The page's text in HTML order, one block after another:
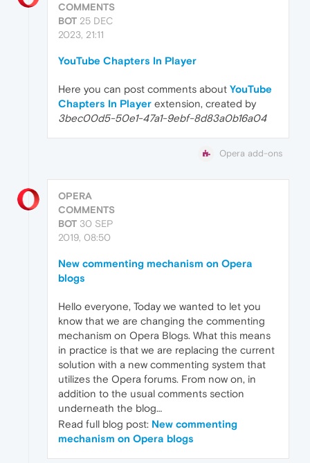
COMMENTS
BOT 25 DEC
2023, 21:11
YouTube Chapters In Player
Here you can post comments about YouTube
Chapters In Player extension, created by
3bec00d5-50e1-47a1-9ebf-8d83a0b16a04
Opera add-ons
OPERA
COMMENTS
BOT 30 SEP
2019, 08:50
New commenting mechanism on Opera
blogs
Hello everyone, Today we wanted to let you
know that we are changing the commenting
mechanism on Opera Blogs. What this means
in practice is that we are replacing the current
solution with a new commenting system that
utilizes the Opera forums. From now on, in
addition to the usual comments section
underneath the blog…
Read full blog post: New commenting
mechanism on Opera blogs